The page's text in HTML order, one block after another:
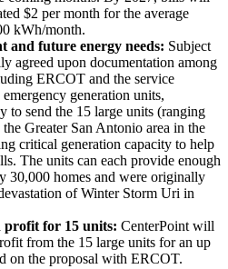
$2 per month for the average
kWh/month.
and future energy needs: Subject
agreed upon documentation among
ERCOT and the service
generation units,
to send the 15 large units (ranging
Greater San Antonio area in the
critical generation capacity to help
The units can each provide enough
30,000 homes and were originally
ofWinter Storm Uri in
profit for 15 units: CenterPoint will
from the 15 large units for an up
on the proposal with ERCOT.